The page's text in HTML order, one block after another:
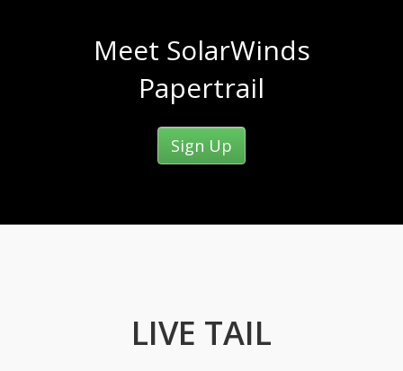
Meet SolarWinds
Papertrail
Sign Up
LIVE TAIL